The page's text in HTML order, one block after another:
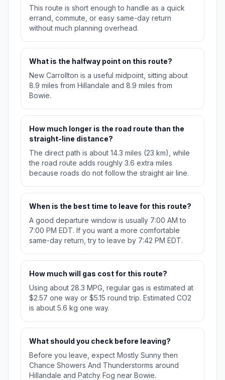
This route is short enough to handle as a quick
errand, commute, or easy same-day return
without much planning overhead.
What is the halfway point on this route?
New Carrollton is a useful midpoint, sitting about
8.9 miles from Hillandale and 8.9 miles from
Bowie.
How much longer is the road route than the
straight-line distance?
The direct path is about 14.3 miles (23 km), while
the road route adds roughly 3.6 extra miles
because roads do not follow the straight air line.
When is the best time to leave for this route?
A good departure window is usually 7:00 AM to
7:00 PM EDT. If you want a more comfortable
same-day return, try to leave by 7:42 PM EDT.
How much will gas cost for this route?
Using about 28.3 MPG, regular gas is estimated at
$2.57 one way or $5.15 round trip. Estimated CO2
is about 5.6 kg one way.
What should you check before leaving?
Before you leave, expect Mostly Sunny then
Chance Showers And Thunderstorms around
Hillandale and Patchy Fog near Bowie.